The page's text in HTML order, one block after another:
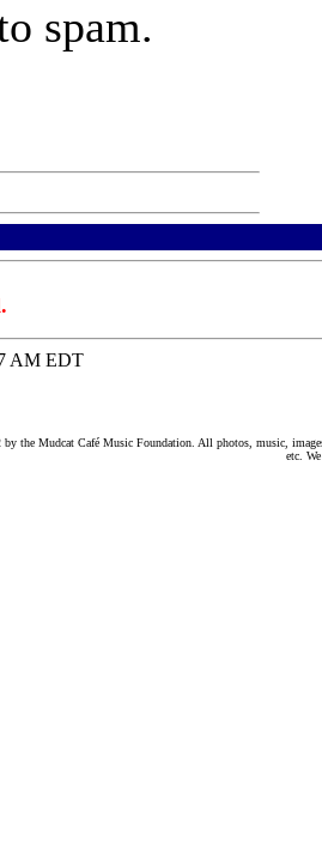
spam.
AM EDT
the Mudcat Café Music Foundation. All photos, music,
etc.